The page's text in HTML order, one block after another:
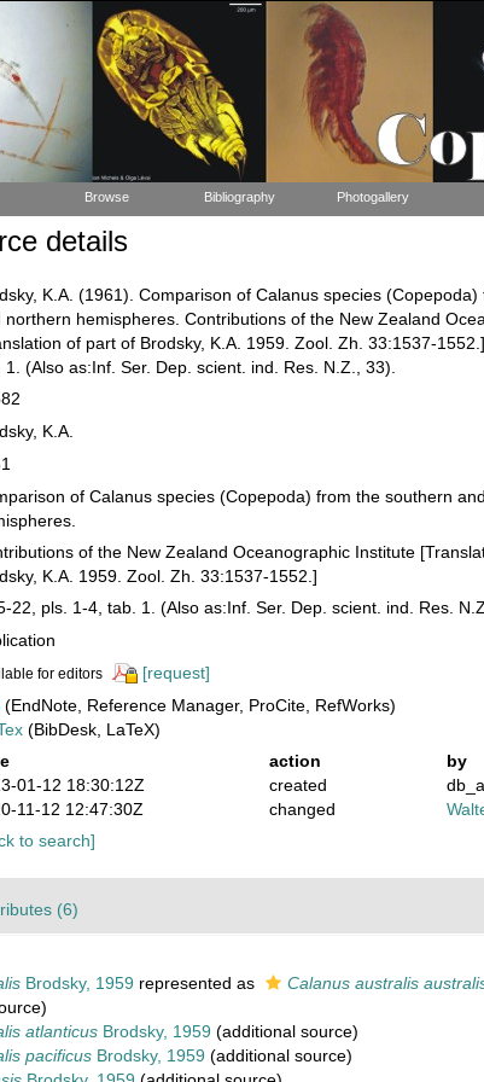
Browse Bibliography Photogallery
details
K.A. (1961). Comparison of Calanus species
northern hemispheres. Contributions of the New Zealand
of part of Brodsky, K.A. 1959. Zool. Zh. 33:1537-
1. (Also as:Inf. Ser. Dep. scient. ind. Res. N.Z., 33).
K.A.
of Calanus species (Copepoda) from the southern
of the New Zealand Oceanographic Institute
K.A. 1959. Zool. Zh. 33:1537-1552.]
22, pls. 1-4, tab. 1. (Also as:Inf. Ser. Dep. scient. ind. Res.
for editors
[request]
(EndNote, Reference Manager, ProCite, RefWorks)
(BibDesk, LaTeX)
action
by
01-12 18:30:12Z
created
11-12 12:47:30Z
changed
to search]
(6)
Brodsky, 1959 represented as Calanus australis
atlanticusBrodsky, 1959 (additional source)
pacificusBrodsky, 1959 (additional source)